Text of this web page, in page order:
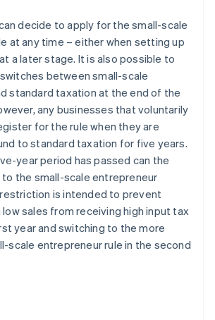
decide to apply for the small-scale
at any time – either when setting up
a later stage. It is also possible to
between small-scale
standard taxation at the end of the
any businesses that voluntarily
for the rule when they are
to standard taxation for five years.
year period has passed can the
the small-scale entrepreneur
is intended to prevent
sales from receiving high input tax
year and switching to the more
scale entrepreneur rule in the second